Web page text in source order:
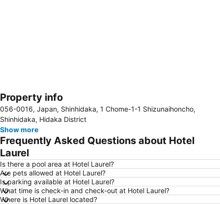
Expand map
Property info
056-0016, Japan, Shinhidaka, 1 Chome-1-1 Shizunaihoncho,
Shinhidaka, Hidaka District
Show more
Frequently Asked Questions about Hotel
Laurel
Is there a pool area at Hotel Laurel?
Are pets allowed at Hotel Laurel?
Is parking available at Hotel Laurel?
What time is check-in and check-out at Hotel Laurel?
Where is Hotel Laurel located?